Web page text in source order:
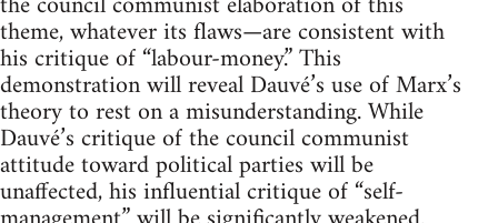
theme, whatever its flaws—are consistent with
his critique of “labour-money.” This
demonstration will reveal Dauvé’s use of Marx’s
theory to rest on a misunderstanding. While
Dauvé’s critique of the council communist
attitude toward political parties will be
unaffected, his influential critique of “self-